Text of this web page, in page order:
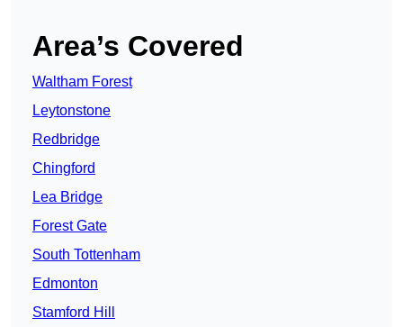
Area’s Covered
Waltham Forest
Leytonstone
Redbridge
Chingford
Lea Bridge
Forest Gate
South Tottenham
Edmonton
Stamford Hill